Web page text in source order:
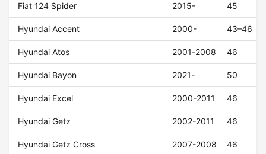
Fiat 124 Spider 2015- 45
Hyundai Accent 2000- 43–46
Hyundai Atos 2001-2008 46
Hyundai Bayon 2021- 50
Hyundai Excel 2000-2011 46
Hyundai Getz 2002-2011 46
Hyundai Getz Cross 2007-2008 46